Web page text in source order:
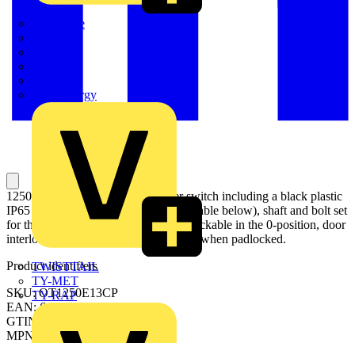
Quickwire
Sync Energy
TWISTTAIL
TY-MET
TY-RAP
1250A, 4 pole manual change-over switch including a black plastic
IP65 I-0-II pistol type handle (see the table below), shaft and bolt set
for the cable connection. Handle padlockable in the 0-position, door
interlock in the I- and II- positions and when padlocked.
Product identifiers
SKU: OT1250E13CP
EAN: 6417019378268
GTIN: 6417019378268
MPN: OT1250E13CP